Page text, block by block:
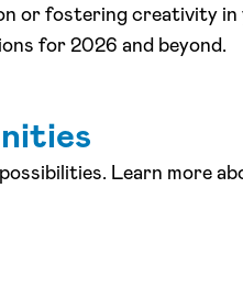
or fostering creativity in
for 2026 and beyond.
Learn more